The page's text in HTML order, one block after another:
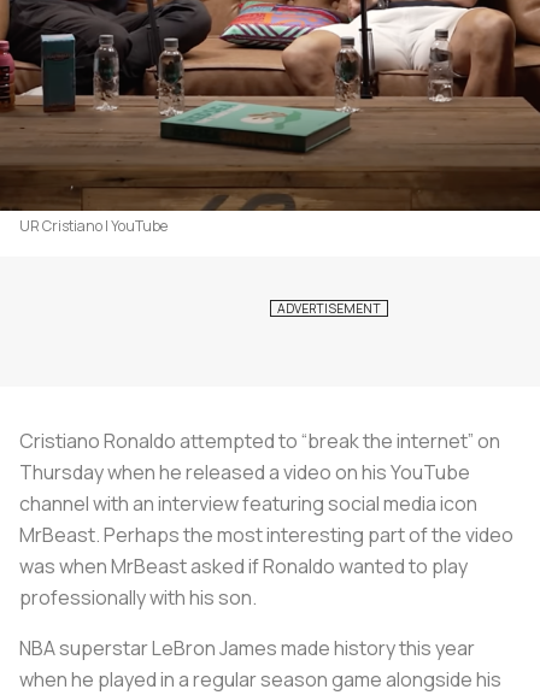
UR Cristiano | YouTube
Cristiano Ronaldo attempted to “break the internet” on
Thursday when he released a video on his YouTube
channel with an interview featuring social media icon
MrBeast. Perhaps the most interesting part of the video
was when MrBeast asked if Ronaldo wanted to play
professionally with his son.
NBA superstar LeBron James made history this year
when he played in a regular season game alongside his